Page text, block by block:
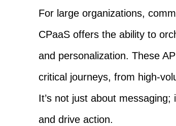
For large organizations,
CPaaS offers the ability to
and personalization. These
critical journeys, from high-
It’s not just about
and drive action.